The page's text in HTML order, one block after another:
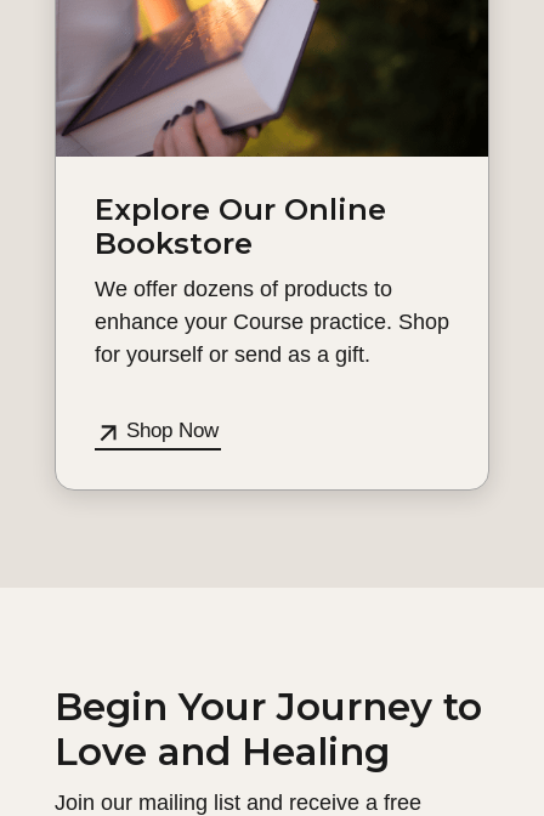
Explore Our Online
Bookstore
We offer dozens of products to
enhance your Course practice. Shop
for yourself or send as a gift.
Shop Now
Begin Your Journey to
Love and Healing
Join our mailing list and receive a free